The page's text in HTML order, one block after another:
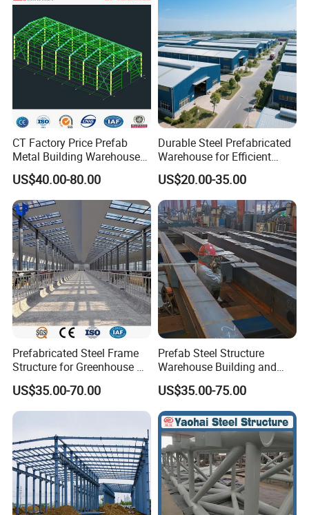
CT Factory Price Prefab
Metal Building Warehouse
for Steel Structure Industrial
Storage
US$40.00-80.00
Durable Steel Prefabricated
Warehouse for Efficient
Industry Storage
US$20.00-35.00
Prefabricated Steel Frame
Structure for Greenhouse &
Poultry House Customizable
Building Kit
US$35.00-70.00
Prefab Steel Structure
Warehouse Building and
Workshop
US$35.00-75.00